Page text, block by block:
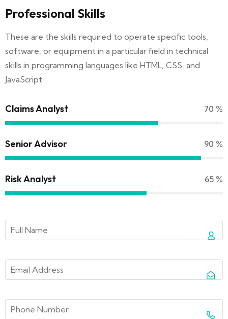
Professional Skills
These are the skills required to operate specific tools,
software, or equipment in a particular field in technical
skills in programming languages like HTML, CSS, and
JavaScript.
Claims Analyst 70 %
Senior Advisor 90 %
Risk Analyst 65 %